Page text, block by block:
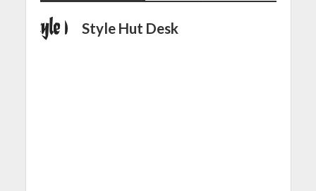
Style Hut Desk